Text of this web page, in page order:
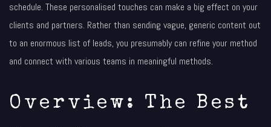
schedule. These personalised touches can make a big effect on your
clients and partners. Rather than sending vague, generic content out
to an enormous list of leads, you presumably can refine your method
and connect with various teams in meaningful methods.
Overview: The Best